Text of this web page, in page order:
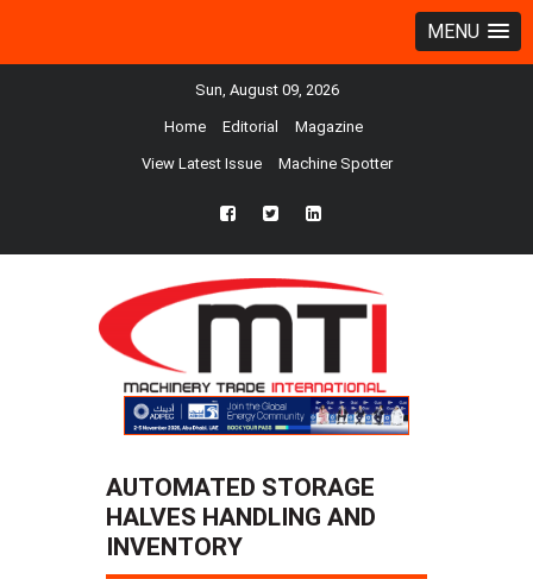
MENU
Sun, August 09, 2026
Home Editorial Magazine
View Latest Issue Machine Spotter
fb twtr ln
AUTOMATED STORAGE
HALVES HANDLING AND
INVENTORY